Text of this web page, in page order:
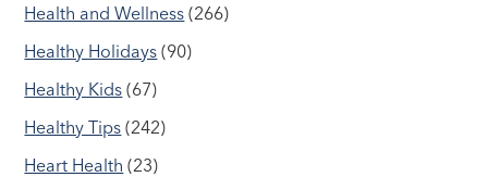
Health and Wellness (266)
Healthy Holidays (90)
Healthy Kids (67)
Healthy Tips (242)
Heart Health (23)